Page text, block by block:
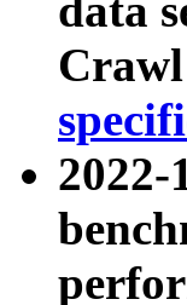
data
2022-